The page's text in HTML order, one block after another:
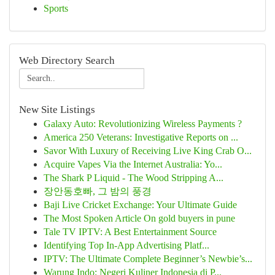
Sports
Web Directory Search
New Site Listings
Galaxy Auto: Revolutionizing Wireless Payments ?
America 250 Veterans: Investigative Reports on ...
Savor With Luxury of Receiving Live King Crab O...
Acquire Vapes Via the Internet Australia: Yo...
The Shark P Liquid - The Wood Stripping A...
장안동호빠, 그 밤의 풍경
Baji Live Cricket Exchange: Your Ultimate Guide
The Most Spoken Article On gold buyers in pune
Tale TV IPTV: A Best Entertainment Source
Identifying Top In-App Advertising Platf...
IPTV: The Ultimate Complete Beginner’s Newbie’s...
Warung Indo: Negeri Kuliner Indonesia di P...